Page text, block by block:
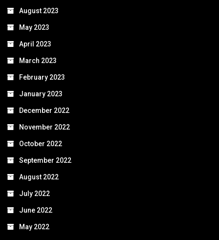
August 2023
May 2023
April 2023
March 2023
February 2023
January 2023
December 2022
November 2022
October 2022
September 2022
August 2022
July 2022
June 2022
May 2022